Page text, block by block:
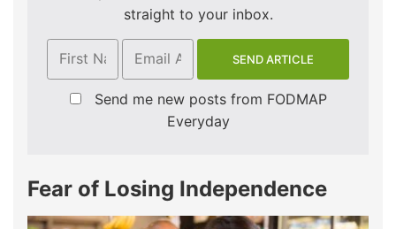
straight to your inbox.
Send me new posts from FODMAP
Everyday
Fear of Losing Independence